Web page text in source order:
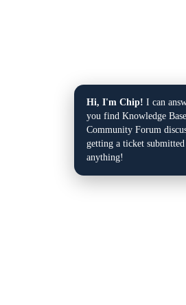
Hi, I'm Chip! I can
you find Knowledge
Community Forum
getting a ticket
anything!